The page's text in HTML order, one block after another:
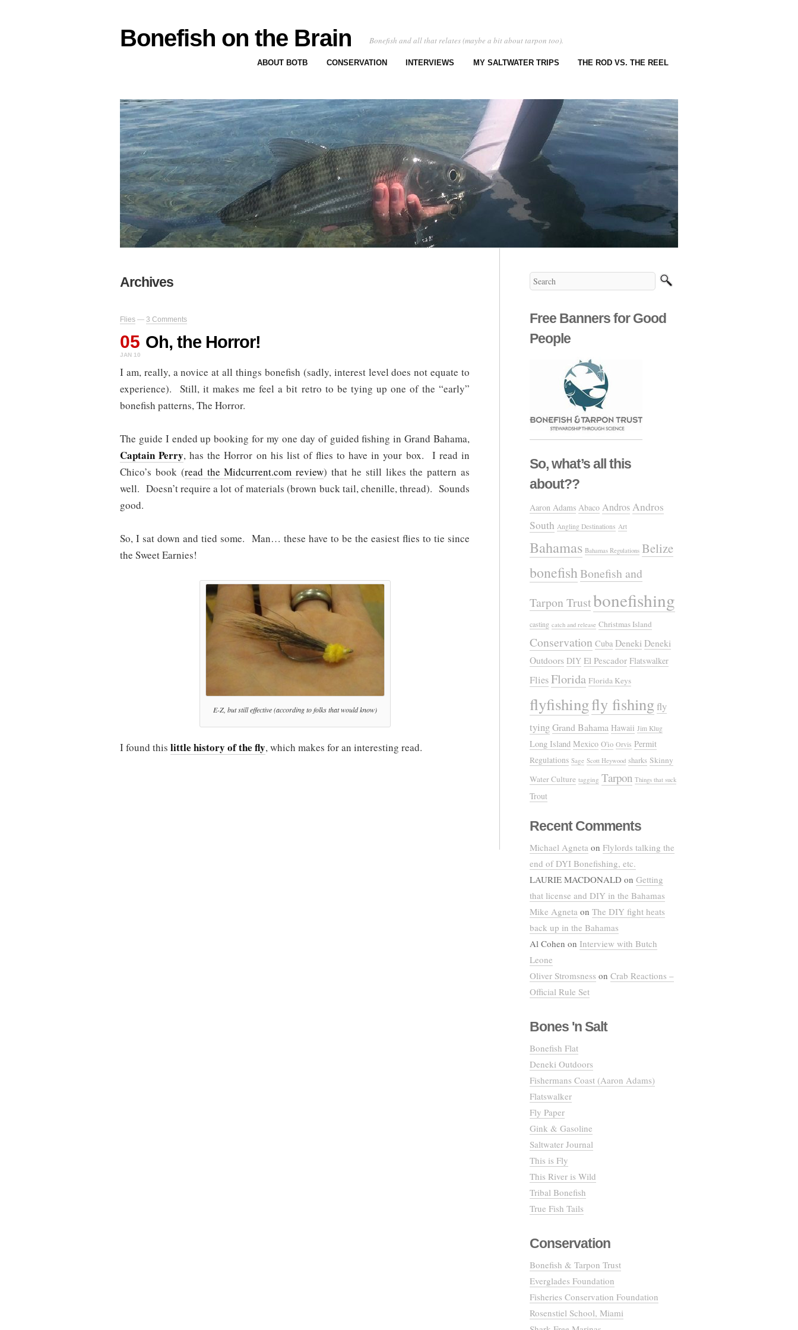
Bonefish on the Brain Bonefish and all that relates (maybe a bit about tarpon too).
ABOUT BOTB CONSERVATION INTERVIEWS MY SALTWATER TRIPS THE ROD VS. THE REEL
Archives
Flies — 3 Comments
05
JAN 10
Oh, the Horror!
I am, really, a novice at all things bonefish (sadly, interest level does not equate to
experience). Still, it makes me feel a bit retro to be tying up one of the “early”
bonefish patterns, The Horror.
The guide I ended up booking for my one day of guided fishing in Grand Bahama,
Captain Perry, has the Horror on his list of flies to have in your box. I read in
Chico’s book (read the Midcurrent.com review) that he still likes the pattern as
well. Doesn’t require a lot of materials (brown buck tail, chenille, thread). Sounds
good.
So, I sat down and tied some. Man… these have to be the easiest flies to tie since
the Sweet Earnies!
E-Z, but still effective (according to folks that would know)
I found this little history of the fly, which makes for an interesting read.
Free Banners for Good
People
So, what’s all this
about??
Aaron Adams Abaco AndrosAndros
South Angling Destinations Art
Bahamas Bahamas Regulations Belize
bonefishBonefish and
Tarpon Trustbonefishing
casting catch and release Christmas Island
Conservation Cuba Deneki Deneki
Outdoors DIY El Pescador Flatswalker
FliesFlorida Florida Keys
flyfishingfly fishing fly
tyingGrand Bahama Hawaii Jim Klug
Long Island Mexico O'io Orvis Permit
Regulations Sage Scott Heywood sharks Skinny
Water Culture tagging Tarpon Things that suck
Trout
Recent Comments
Michael Agneta on Flylords talking the
end of DYI Bonefishing, etc.
LAURIE MACDONALD on Getting
that license and DIY in the Bahamas
Mike Agneta on The DIY fight heats
back up in the Bahamas
Al Cohen on Interview with Butch
Leone
Oliver Stromsness on Crab Reactions –
Official Rule Set
Bones 'n Salt
Bonefish Flat
Deneki Outdoors
Fishermans Coast (Aaron Adams)
Flatswalker
Fly Paper
Gink & Gasoline
Saltwater Journal
This is Fly
This River is Wild
Tribal Bonefish
True Fish Tails
Conservation
Bonefish & Tarpon Trust
Everglades Foundation
Fisheries Conservation Foundation
Rosenstiel School, Miami